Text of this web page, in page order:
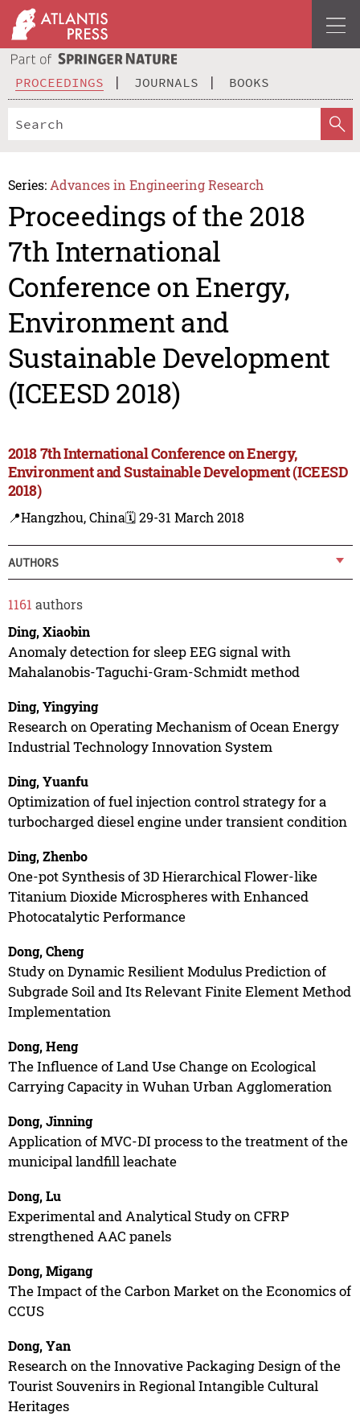
PROCEEDINGS JOURNALS BOOKS
Series: Advances in Engineering Research
Proceedings of the 2018
7th International
Conference on Energy,
Environment and
Sustainable Development
(ICEESD 2018)
2018 7th International Conference on Energy,
Environment and Sustainable Development (ICEESD
2018)
📍Hangzhou, China🗓️ 29-31 March 2018
AUTHORS
1161 authors
Ding, Xiaobin
Anomaly detection for sleep EEG signal with
Mahalanobis-Taguchi-Gram-Schmidt method
Ding, Yingying
Research on Operating Mechanism of Ocean Energy
Industrial Technology Innovation System
Ding, Yuanfu
Optimization of fuel injection control strategy for a
turbocharged diesel engine under transient condition
Ding, Zhenbo
One-pot Synthesis of 3D Hierarchical Flower-like
Titanium Dioxide Microspheres with Enhanced
Photocatalytic Performance
Dong, Cheng
Study on Dynamic Resilient Modulus Prediction of
Subgrade Soil and Its Relevant Finite Element Method
Implementation
Dong, Heng
The Influence of Land Use Change on Ecological
Carrying Capacity in Wuhan Urban Agglomeration
Dong, Jinning
Application of MVC-DI process to the treatment of the
municipal landfill leachate
Dong, Lu
Experimental and Analytical Study on CFRP
strengthened AAC panels
Dong, Migang
The Impact of the Carbon Market on the Economics of
CCUS
Dong, Yan
Research on the Innovative Packaging Design of the
Tourist Souvenirs in Regional Intangible Cultural
Heritages